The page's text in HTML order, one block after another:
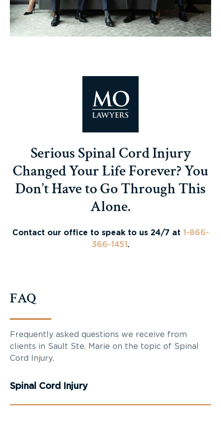
Serious Spinal Cord Injury
Changed Your Life Forever? You
Don’t Have to Go Through This
Alone.
Contact our office to speak to us 24/7 at 1-866-
366-1451 .
FAQ
Frequently asked questions we receive from
clients in Sault Ste. Marie on the topic of Spinal
Cord Injury.
Spinal Cord Injury